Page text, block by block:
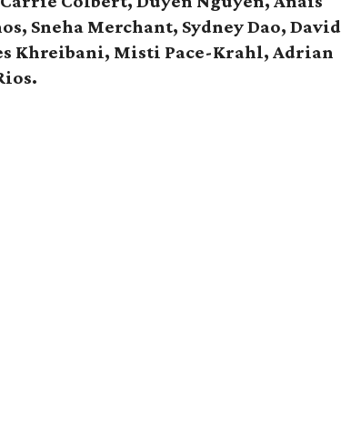
Sneha Merchant, Sydney Dao, David
Khreibani, Misti Pace-Krahl, Adrian